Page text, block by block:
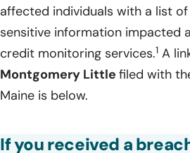
affected individuals with a list
sensitive information impacted
credit monitoring services.1 A
Montgomery Little filed with
Maine is below.
If you received a